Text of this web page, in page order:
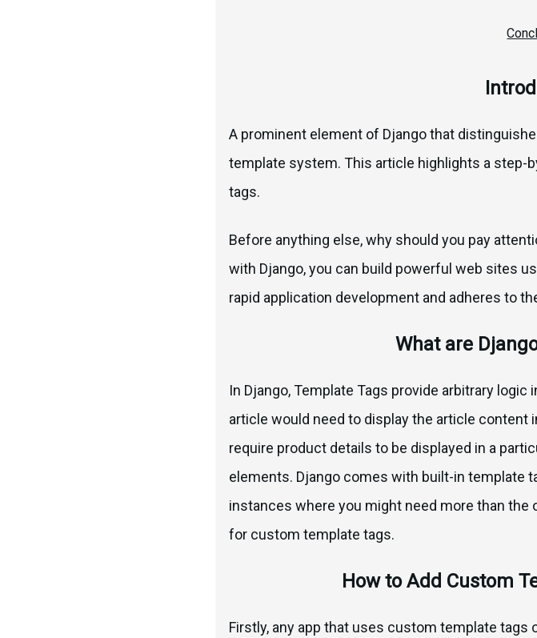
A prominent element of Django that
template system. This article highlights a step-
tags.
Before anything else, why should you pay
with Django, you can build powerful web sites
rapid application development and adheres to
What are
In Django, Template Tags provide arbitrary
article would need to display the article
require product details to be displayed in a
elements. Django comes with built-in template
instances where you might need more than
for custom template tags.
How to Add Custom
Firstly, any app that uses custom template